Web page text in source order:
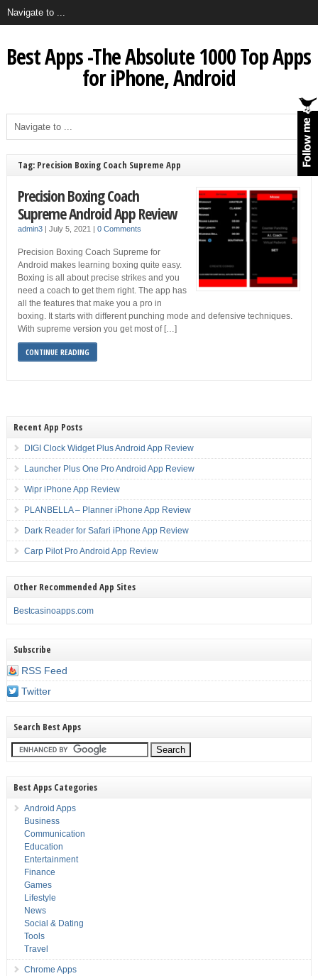
Best Apps -The Absolute 1000 Top Apps
for iPhone, Android
Tag: Precision Boxing Coach Supreme App
Precision Boxing Coach
Supreme Android App Review
admin3| July 5, 2021 | 0 Comments
Precision Boxing Coach Supreme for
Android makes learning boxing quite easy.
Boxing is all about precise strikes and you
need a coach to get them right. The app has
all the features that make you a pro in
boxing. It starts with different punching mode and defensive techniques.
With supreme version you get most of […]
CONTINUE READING
Recent App Posts
DIGI Clock Widget Plus Android App Review
Launcher Plus One Pro Android App Review
Wipr iPhone App Review
PLANBELLA – Planner iPhone App Review
Dark Reader for Safari iPhone App Review
Carp Pilot Pro Android App Review
Other Recommended App Sites
Bestcasinoapps.com
Subscribe
RSS Feed
Twitter
Search Best Apps
Best Apps Categories
Android Apps
Business
Communication
Education
Entertainment
Finance
Games
Lifestyle
News
Social & Dating
Tools
Travel
Chrome Apps